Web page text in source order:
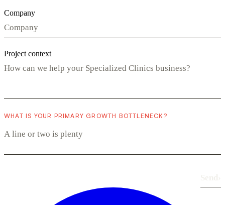
Company
Project context
WHAT IS YOUR PRIMARY GROWTH BOTTLENECK?